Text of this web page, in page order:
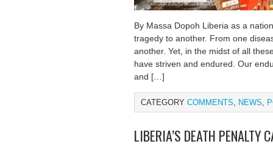
By Massa Dopoh Liberia as a
tragedy to another. From one
another. Yet, in the midst of all
have striven and endured. Our
and […]
CATEGORY COMMENTS, NEWS,
LIBERIA’S DEATH PENALTY